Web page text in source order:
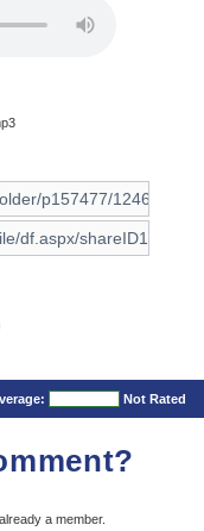
Not Rated
a member.